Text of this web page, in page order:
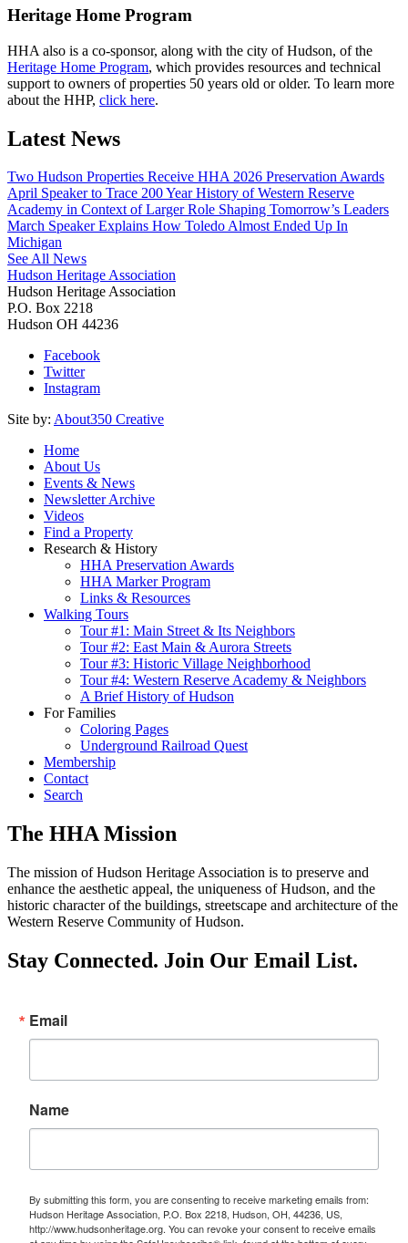
Heritage Home Program
HHA also is a co-sponsor, along with the city of Hudson, of the
Heritage Home Program, which provides resources and technical
support to owners of properties 50 years old or older. To learn more
about the HHP, click here.
Latest News
Two Hudson Properties Receive HHA 2026 Preservation Awards
April Speaker to Trace 200 Year History of Western Reserve
Academy in Context of Larger Role Shaping Tomorrow’s Leaders
March Speaker Explains How Toledo Almost Ended Up In
Michigan
See All News
Hudson Heritage Association
Hudson Heritage Association
P.O. Box 2218
Hudson OH 44236
Facebook
Twitter
Instagram
Site by: About350 Creative
Home
About Us
Events & News
Newsletter Archive
Videos
Find a Property
Research & History
HHA Preservation Awards
HHA Marker Program
Links & Resources
Walking Tours
Tour #1: Main Street & Its Neighbors
Tour #2: East Main & Aurora Streets
Tour #3: Historic Village Neighborhood
Tour #4: Western Reserve Academy & Neighbors
A Brief History of Hudson
For Families
Coloring Pages
Underground Railroad Quest
Membership
Contact
Search
The HHA Mission
The mission of Hudson Heritage Association is to preserve and
enhance the aesthetic appeal, the uniqueness of Hudson, and the
historic character of the buildings, streetscape and architecture of the
Western Reserve Community of Hudson.
Stay Connected. Join Our Email List.
Email
Name
By submitting this form, you are consenting to receive marketing emails from:
Hudson Heritage Association, P.O. Box 2218, Hudson, OH, 44236, US,
http://www.hudsonheritage.org. You can revoke your consent to receive emails